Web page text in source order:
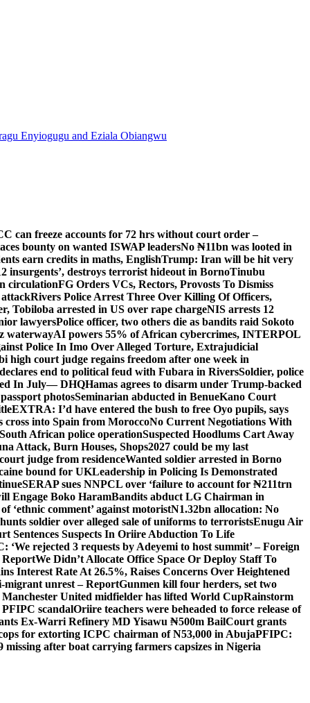
Enyiogugu and Eziala Obiangwu
can freeze accounts for 72 hrs without court order –
bounty on wanted ISWAP leadersNo ₦11bn was looted in
earn credits in maths, EnglishTrump: Iran will be hit very
insurgents’, destroys terrorist hideout in BornoTinubu
circulationFG Orders VCs, Rectors, Provosts To Dismiss
Rivers Police Arrest Three Over Killing Of Officers,
Tobiloba arrested in US over rape chargeNIS arrests 12
lawyersPolice officer, two others die as bandits raid Sokoto
waterwayAI powers 55% of African cybercrimes, INTERPOL
Police In Imo Over Alleged Torture, Extrajudicial
high court judge regains freedom after one week in
end to political feud with Fubara in RiversSoldier, police
In July— DHQHamas agrees to disarm under Trump-backed
photosSeminarian abducted in BenueKano Court
EXTRA: I’d have entered the bush to free Oyo pupils, says
cross into Spain from MoroccoNo Current Negotiations With
African police operationSuspected Hoodlums Cart Away
Attack, Burn Houses, Shops2027 could be my last
judge from residenceWanted soldier arrested in Borno
bound for UKLeadership in Policing Is Demonstrated
SERAP sues NNPCL over ‘failure to account for ₦211trn
Engage Boko HaramBandits abduct LG Chairman in
‘ethnic comment’ against motoristN1.32bn allocation: No
soldier over alleged sale of uniforms to terroristsEnugu Air
Sentences Suspects In Oriire Abduction To Life
‘We rejected 3 requests by Adeyemi to host summit’ – Foreign
ReportWe Didn’t Allocate Office Space Or Deploy Staff To
Interest Rate At 26.5%, Raises Concerns Over Heightened
migrant unrest – ReportGunmen kill four herders, set two
United midfielder has lifted World CupRainstorm
scandalOriire teachers were beheaded to force release of
Ex-Warri Refinery MD Yisawu ₦500m BailCourt grants
for extorting ICPC chairman of N53,000 in AbujaPFIPC:
missing after boat carrying farmers capsizes in Nigeria